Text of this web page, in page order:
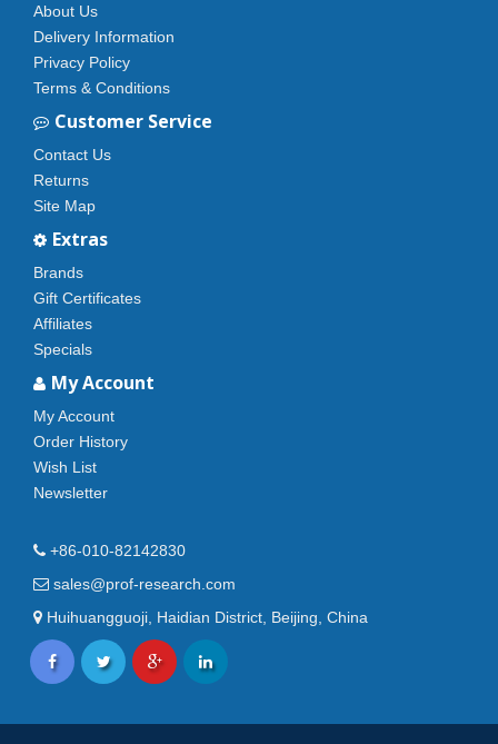
About Us
Delivery Information
Privacy Policy
Terms & Conditions
Customer Service
Contact Us
Returns
Site Map
Extras
Brands
Gift Certificates
Affiliates
Specials
My Account
My Account
Order History
Wish List
Newsletter
+86-010-82142830
sales@prof-research.com
Huihuangguoji, Haidian District, Beijing, China